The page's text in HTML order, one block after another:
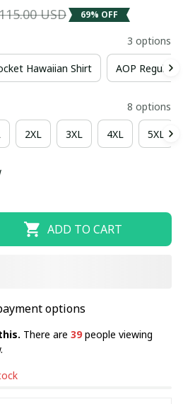
USD 69% OFF
3 options
Hawaiian Shirt AOP Regular
8 options
2XL 3XL 4XL 5XL
ADD TO CART
options
There are 39people viewing